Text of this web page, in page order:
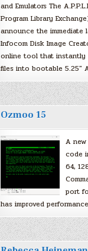
and Emulators The
Program Library
announce the
Infocom Disk Image
online tool that instantly
files into bootable 5.25″
Ozmoo 15
A
code
64,
port
has improved